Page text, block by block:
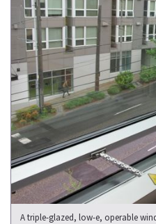
A triple-glazed, low-e, operable